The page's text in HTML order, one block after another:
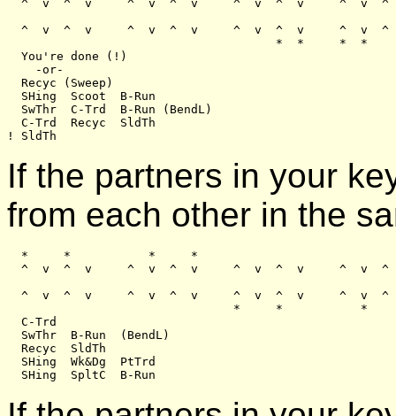
^  v  ^  v     ^  v  ^  v     ^  v  ^  v     ^  v  ^
^  v  ^  v     ^  v  ^  v     ^  v  ^  v     ^  v  ^
                                      *  *     *  *
  You're done (!)
    -or-
  Recyc (Sweep)
  SHing  Scoot  B-Run
  SwThr  C-Trd  B-Run (BendL)
  C-Trd  Recyc  SldTh
If the partners in your
from each other in the
  *     *           *     *
^  v  ^  v     ^  v  ^  v     ^  v  ^  v     ^  v  ^
^  v  ^  v     ^  v  ^  v     ^  v  ^  v     ^  v  ^
*     *           *
  C-Trd
  SwThr  B-Run  (BendL)
  Recyc  SldTh
  SHing  Wk&Dg  PtTrd